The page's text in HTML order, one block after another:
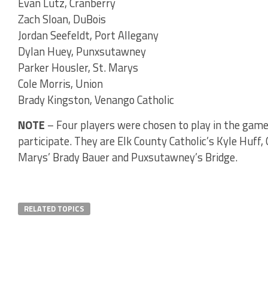
Zach Sloan, DuBois
Jordan Seefeldt, Port Allegany
Dylan Huey, Punxsutawney
Parker Housler, St. Marys
Cole Morris, Union
Brady Kingston, Venango Catholic
NOTE – Four players were chosen to play in the
participate. They are Elk County Catholic’s Kyle
Marys’ Brady Bauer and Puxsutawney’s Bridge.
RELATED TOPICS